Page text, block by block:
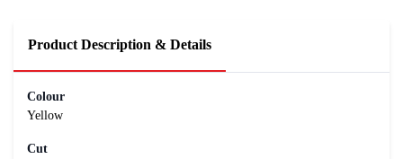
Product Description & Details
Colour
Yellow
Cut